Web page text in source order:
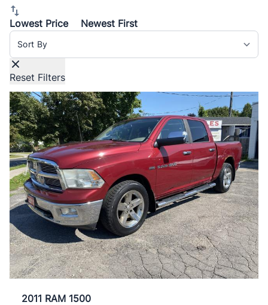
Lowest Price
Newest First
Sort By
Reset Filters
2011 RAM 1500